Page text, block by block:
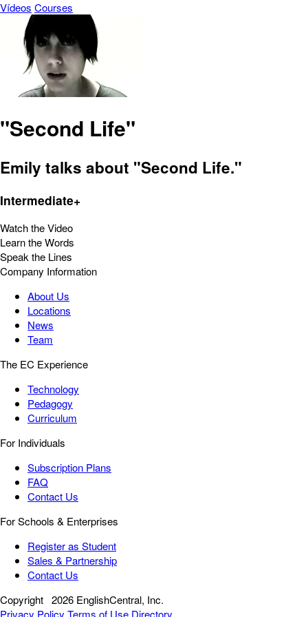
Vídeos Courses
"Second Life"
Emily talks about "Second Life."
Intermediate+
Watch the Video
Learn the Words
Speak the Lines
Company Information
About Us
Locations
News
Team
The EC Experience
Technology
Pedagogy
Curriculum
For Individuals
Subscription Plans
FAQ
Contact Us
For Schools & Enterprises
Register as Student
Sales & Partnership
Contact Us
Copyright 2026 EnglishCentral, Inc.